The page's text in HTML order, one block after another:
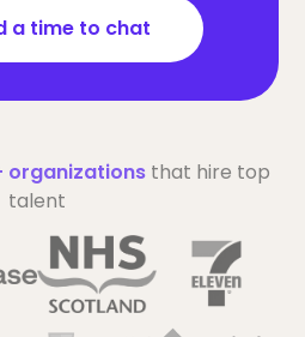
a time to chat
organizations that hire top
talent